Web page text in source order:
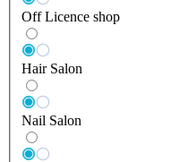
Off Licence shop
Hair Salon
Nail Salon